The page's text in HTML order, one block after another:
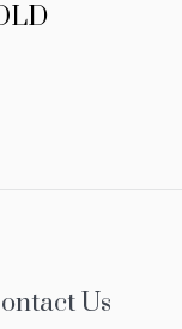
Us